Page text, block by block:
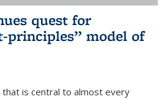
quest for
principles” model of
that is central to almost every